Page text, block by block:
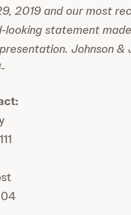
2019 and our most
statement
Johnson &